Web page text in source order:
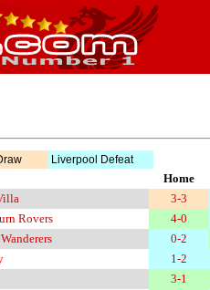
Liverpool Defeat
Home
3-3
Rovers 4-0
0-2
1-2
3-1